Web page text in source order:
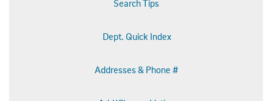
Search Tips
Dept. Quick Index
Addresses & Phone #